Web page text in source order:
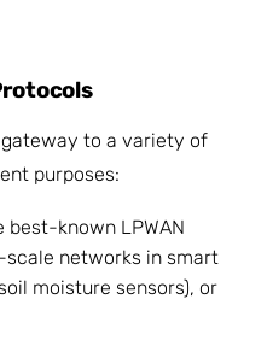
to a variety of
purposes:
best-known LPWAN
networks in smart
moisture sensors), or